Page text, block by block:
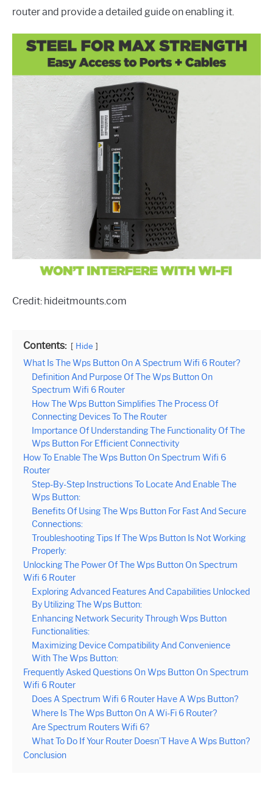
router and provide a detailed guide on enabling it.
Credit: hideitmounts.com
Contents: Hide
What Is The Wps Button On A Spectrum Wifi 6 Router?
Definition And Purpose Of The Wps Button On
Spectrum Wifi 6 Router
How The Wps Button Simplifies The Process Of
Connecting Devices To The Router
Importance Of Understanding The Functionality Of The
Wps Button For Efficient Connectivity
How To Enable The Wps Button On Spectrum Wifi 6
Router
Step-By-Step Instructions To Locate And Enable The
Wps Button:
Benefits Of Using The Wps Button For Fast And Secure
Connections:
Troubleshooting Tips If The Wps Button Is Not Working
Properly:
Unlocking The Power Of The Wps Button On Spectrum
Wifi 6 Router
Exploring Advanced Features And Capabilities Unlocked
By Utilizing The Wps Button:
Enhancing Network Security Through Wps Button
Functionalities:
Maximizing Device Compatibility And Convenience
With The Wps Button:
Frequently Asked Questions On Wps Button On Spectrum
Wifi 6 Router
Does A Spectrum Wifi 6 Router Have A Wps Button?
Where Is The Wps Button On A Wi-Fi 6 Router?
Are Spectrum Routers Wifi 6?
What To Do If Your Router Doesn’T Have A Wps Button?
Conclusion